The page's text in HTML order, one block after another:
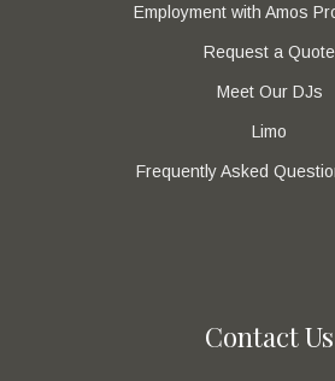
Employment with Amos
Request a Quote
Meet Our DJs
Limo
Frequently Asked
Contact Us